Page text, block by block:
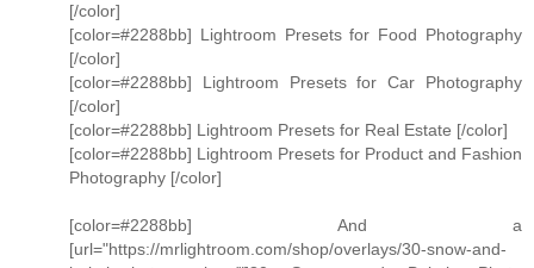
[/color]
[color=#2288bb] Lightroom Presets for Food Photography
[/color]
[color=#2288bb] Lightroom Presets for Car Photography
[/color]
[color=#2288bb] Lightroom Presets for Real Estate [/color]
[color=#2288bb] Lightroom Presets for Product and Fashion
Photography [/color]
[color=#2288bb] And a
[url="https://mrlightroom.com/shop/overlays/30-snow-and-